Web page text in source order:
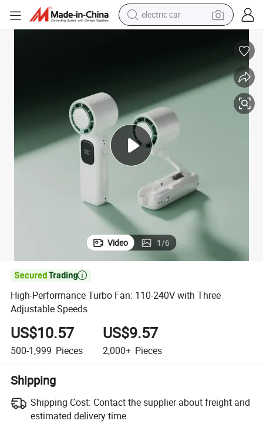
electric car
farm tractor
electric tricycle
motorcycle
pullover hoody
Video 1/6

High-Performance Turbo Fan: 110-240V with Three
Adjustable Speeds
US$10.57
500-1,999 Pieces
US$9.57
2,000+ Pieces
Shipping
Shipping Cost: Contact the supplier about freight and
estimated delivery time.